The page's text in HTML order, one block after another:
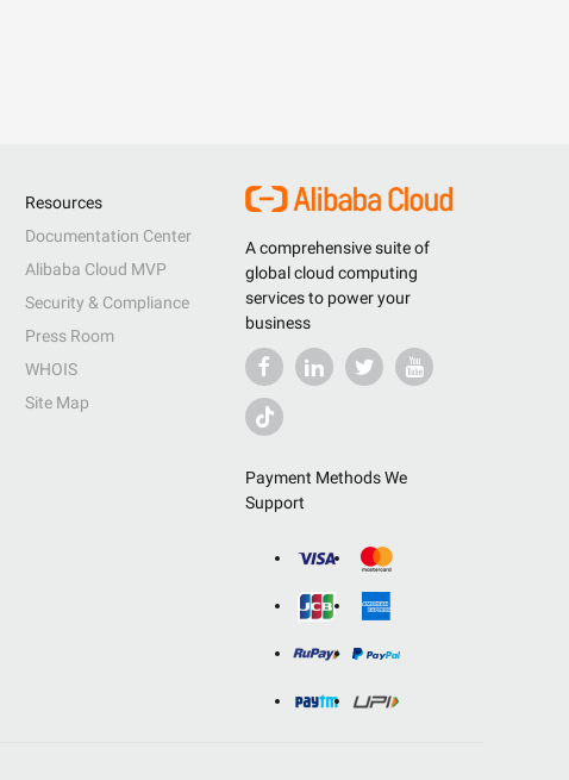
A comprehensive suite of
global cloud computing
services to power your
business
Payment Methods We
Support
Resources
Documentation Center
Alibaba Cloud MVP
Security & Compliance
Press Room
WHOIS
Site Map